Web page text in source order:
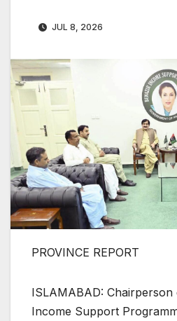
JUL 8, 2026
PROVINCE REPORT
ISLAMABAD:
Income Support